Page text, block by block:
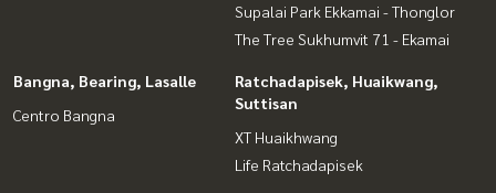
Supalai Park Ekkamai - Thonglor
The Tree Sukhumvit 71 - Ekamai
Bangna, Bearing, Lasalle
Centro Bangna
Ratchadapisek, Huaikwang,
Suttisan
XT Huaikhwang
Life Ratchadapisek